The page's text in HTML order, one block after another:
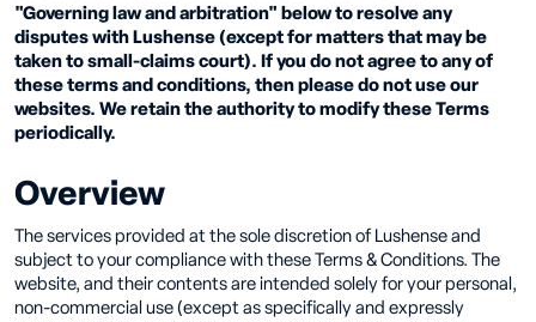
"Governing law and arbitration" below to resolve any
disputes with Lushense (except for matters that may be
taken to small-claims court). If you do not agree to any of
these terms and conditions, then please do not use our
websites. We retain the authority to modify these Terms
periodically.
Overview
The services provided at the sole discretion of Lushense and
subject to your compliance with these Terms & Conditions. The
website, and their contents are intended solely for your personal,
non-commercial use (except as specifically and expressly